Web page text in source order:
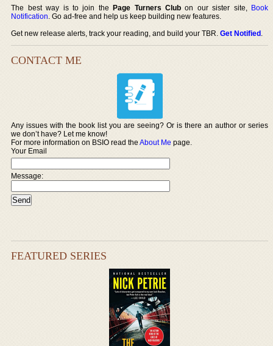
The best way is to join thePage Turners Club on our sister site, Book
Notification. Go ad-free and help us keep building new features.
Get new release alerts, track your reading, and build your TBR.Get Notified.
CONTACT ME
Any issues with the book list you are seeing? Or is there an author or series
we don’t have? Let me know!
For more information on BSIO read theAbout Me page.
Your Email
Message:
FEATURED SERIES